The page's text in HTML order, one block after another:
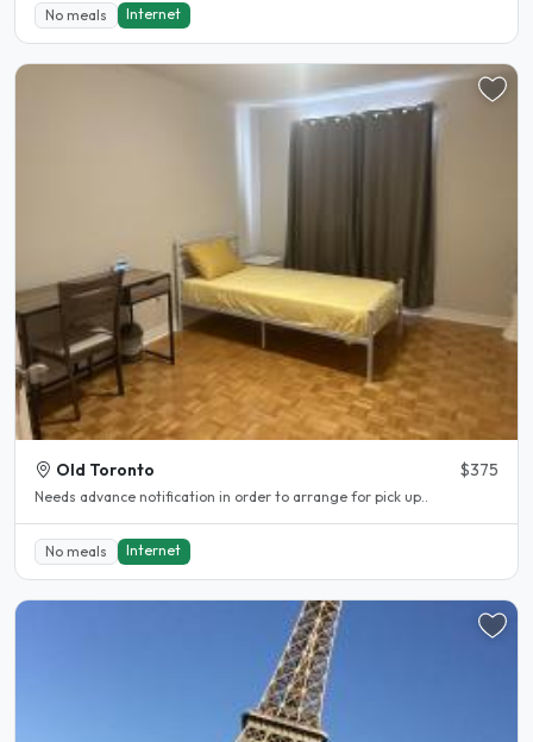
No meals Internet
Old Toronto $375
Needs advance notification in order to arrange for pick up..
No meals Internet